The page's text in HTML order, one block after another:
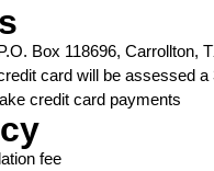
Box 118696, Carrollton,
card will be assessed a
credit card payments
fee